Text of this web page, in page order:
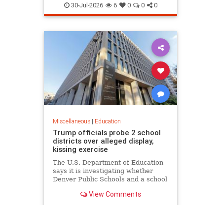
30-Jul-2026 6 0 0 0
Miscellaneous| Education
Trump officials probe 2 school
districts over alleged display,
kissing exercise
The U.S. Department of Education
says it is investigating whether
Denver Public Schools and a school
federal lawView Comments